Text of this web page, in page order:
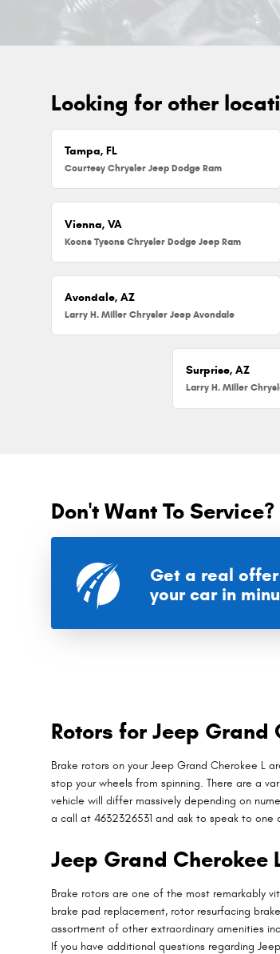
Looking for other
Tampa, FL
Courtesy Chrysler Jeep Dodge Ram
Vienna, VA
Koons Tysons Chrysler Dodge Jeep Ram
Avondale, AZ
Larry H. Miller Chrysler Jeep Avondale
Surprise, AZ
Don't Want To
Get a real
your car in
Rotors for Jeep Grand
Brake rotors on your Jeep Grand Cherokee L
stop your wheels from spinning. There are a
vehicle will differ massively depending on
a call at 4632326531 and ask to speak to
Jeep Grand Cherokee
Brake rotors are one of the most remarkably
brake pad replacement, rotor resurfacing
assortment of other extraordinary amenities
If you have additional questions regarding